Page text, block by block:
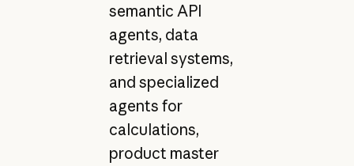
semantic API
agents, data
retrieval systems,
and specialized
agents for
calculations,
product master